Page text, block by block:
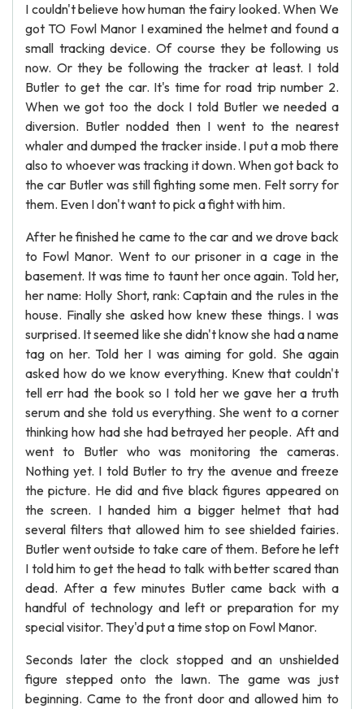
I couldn't believe how human the fairy looked. When We
got TO Fowl Manor I examined the helmet and found a
small tracking device. Of course they be following us
now. Or they be following the tracker at least. I told
Butler to get the car. It's time for road trip number 2.
When we got too the dock I told Butler we needed a
diversion. Butler nodded then I went to the nearest
whaler and dumped the tracker inside. I put a mob there
also to whoever was tracking it down. When got back to
the car Butler was still fighting some men. Felt sorry for
them. Even I don't want to pick a fight with him.
After he finished he came to the car and we drove back
to Fowl Manor. Went to our prisoner in a cage in the
basement. It was time to taunt her once again. Told her,
her name: Holly Short, rank: Captain and the rules in the
house. Finally she asked how knew these things. I was
surprised. It seemed like she didn't know she had a name
tag on her. Told her I was aiming for gold. She again
asked how do we know everything. Knew that couldn't
tell err had the book so I told her we gave her a truth
serum and she told us everything. She went to a corner
thinking how had she had betrayed her people. Aft and
went to Butler who was monitoring the cameras.
Nothing yet. I told Butler to try the avenue and freeze
the picture. He did and five black figures appeared on
the screen. I handed him a bigger helmet that had
several filters that allowed him to see shielded fairies.
Butler went outside to take care of them. Before he left
I told him to get the head to talk with better scared than
dead. After a few minutes Butler came back with a
handful of technology and left or preparation for my
special visitor. They'd put a time stop on Fowl Manor.
Seconds later the clock stopped and an unshielded
figure stepped onto the lawn. The game was just
beginning. Came to the front door and allowed him to